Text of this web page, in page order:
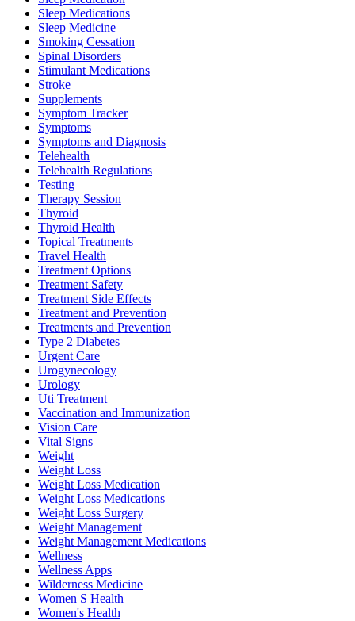
Sleep Medications
Sleep Medicine
Smoking Cessation
Spinal Disorders
Stimulant Medications
Stroke
Supplements
Symptom Tracker
Symptoms
Symptoms and Diagnosis
Telehealth
Telehealth Regulations
Testing
Therapy Session
Thyroid
Thyroid Health
Topical Treatments
Travel Health
Treatment Options
Treatment Safety
Treatment Side Effects
Treatment and Prevention
Treatments and Prevention
Type 2 Diabetes
Urgent Care
Urogynecology
Urology
Uti Treatment
Vaccination and Immunization
Vision Care
Vital Signs
Weight
Weight Loss
Weight Loss Medication
Weight Loss Medications
Weight Loss Surgery
Weight Management
Weight Management Medications
Wellness
Wellness Apps
Wilderness Medicine
Women S Health
Women's Health